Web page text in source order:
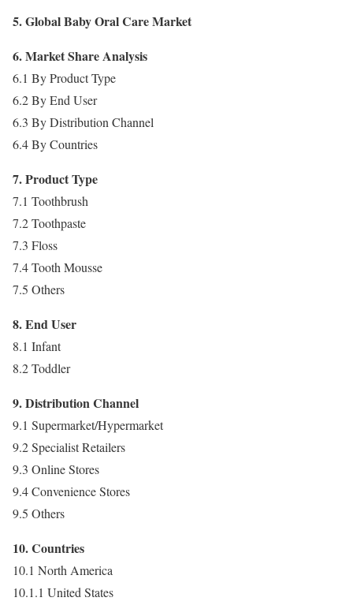
5. Global Baby Oral Care Market
6. Market Share Analysis
6.1 By Product Type
6.2 By End User
6.3 By Distribution Channel
6.4 By Countries
7. Product Type
7.1 Toothbrush
7.2 Toothpaste
7.3 Floss
7.4 Tooth Mousse
7.5 Others
8. End User
8.1 Infant
8.2 Toddler
9. Distribution Channel
9.1 Supermarket/Hypermarket
9.2 Specialist Retailers
9.3 Online Stores
9.4 Convenience Stores
9.5 Others
10. Countries
10.1 North America
10.1.1 United States